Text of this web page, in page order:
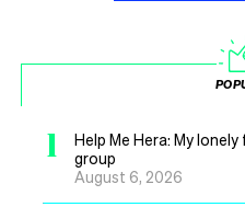
1
Help Me Hera: My
group
August 6, 2026